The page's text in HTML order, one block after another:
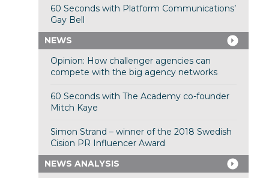
60 Seconds with Platform Communications’
Gay Bell
NEWS
Opinion: How challenger agencies can
compete with the big agency networks
60 Seconds with The Academy co-founder
Mitch Kaye
Simon Strand – winner of the 2018 Swedish
Cision PR Influencer Award
NEWS ANALYSIS